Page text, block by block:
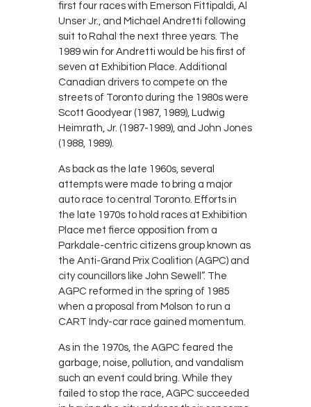
first four races with Emerson Fittipaldi, Al
Unser Jr., and Michael Andretti following
suit to Rahal the next three years. The
1989 win for Andretti would be his first of
seven at Exhibition Place. Additional
Canadian drivers to compete on the
streets of Toronto during the 1980s were
Scott Goodyear (1987, 1989), Ludwig
Heimrath, Jr. (1987-1989), and John Jones
(1988, 1989).
As back as the late 1960s, several
attempts were made to bring a major
auto race to central Toronto. Efforts in
the late 1970s to hold races at Exhibition
Place met fierce opposition from a
Parkdale-centric citizens group known as
the Anti-Grand Prix Coalition (AGPC) and
city councillors like John Sewell”. The
AGPC reformed in the spring of 1985
when a proposal from Molson to run a
CART Indy-car race gained momentum.
As in the 1970s, the AGPC feared the
garbage, noise, pollution, and vandalism
such an event could bring. While they
failed to stop the race, AGPC succeeded